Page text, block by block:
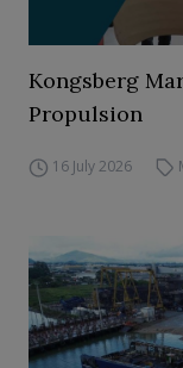
Kongsberg
Propulsion
16 July 2026